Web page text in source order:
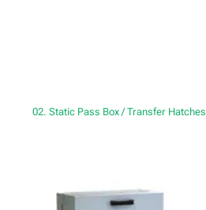
02. Static Pass Box / Transfer Hatches